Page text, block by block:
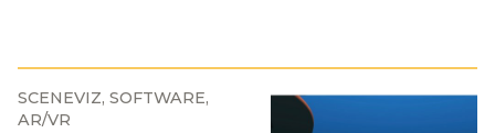
SCENEVIZ SOFTWARE
AR/VR